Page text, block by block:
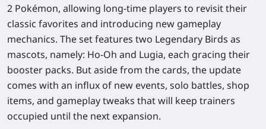
2 Pokémon, allowing long-time players to revisit their
classic favorites and introducing new gameplay
mechanics. The set features two Legendary Birds as
mascots, namely: Ho-Oh and Lugia, each gracing their
booster packs. But aside from the cards, the update
comes with an influx of new events, solo battles, shop
items, and gameplay tweaks that will keep trainers
occupied until the next expansion.